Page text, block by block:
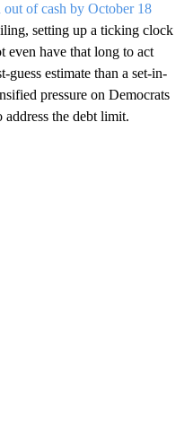
out of cash by October 18
setting up a ticking clock
even have that long to act
guess estimate than a set-in-
pressure on Democrats
address the debt limit.